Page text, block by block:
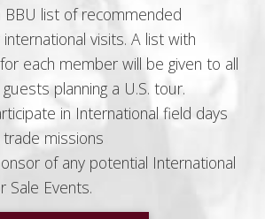
BBU list of recommended
visits. A list with
each member will be given to all
planning a U.S. tour.
in International field days
missions
of any potential International
Sale Events.